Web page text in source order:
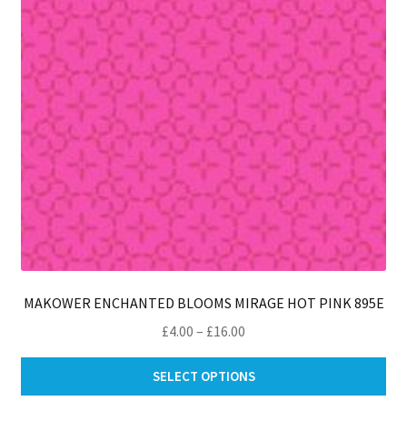
MAKOWER ENCHANTED BLOOMS MIRAGE HOT PINK 895E
£4.00 – £16.00
£4.00
through
SELECT OPTIONS